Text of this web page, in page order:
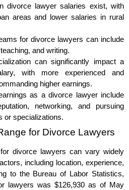
divorce lawyer salaries exist, with
areas and lower salaries in rural
for divorce lawyers can include
and writing.
can significantly impact a
with more experienced and
higher earnings.
as a divorce lawyer include
networking, and pursuing
or specializations.
for Divorce Lawyers
divorce lawyers can vary widely
including location, experience,
to the Bureau of Labor Statistics,
lawyers was $126,930 as of May